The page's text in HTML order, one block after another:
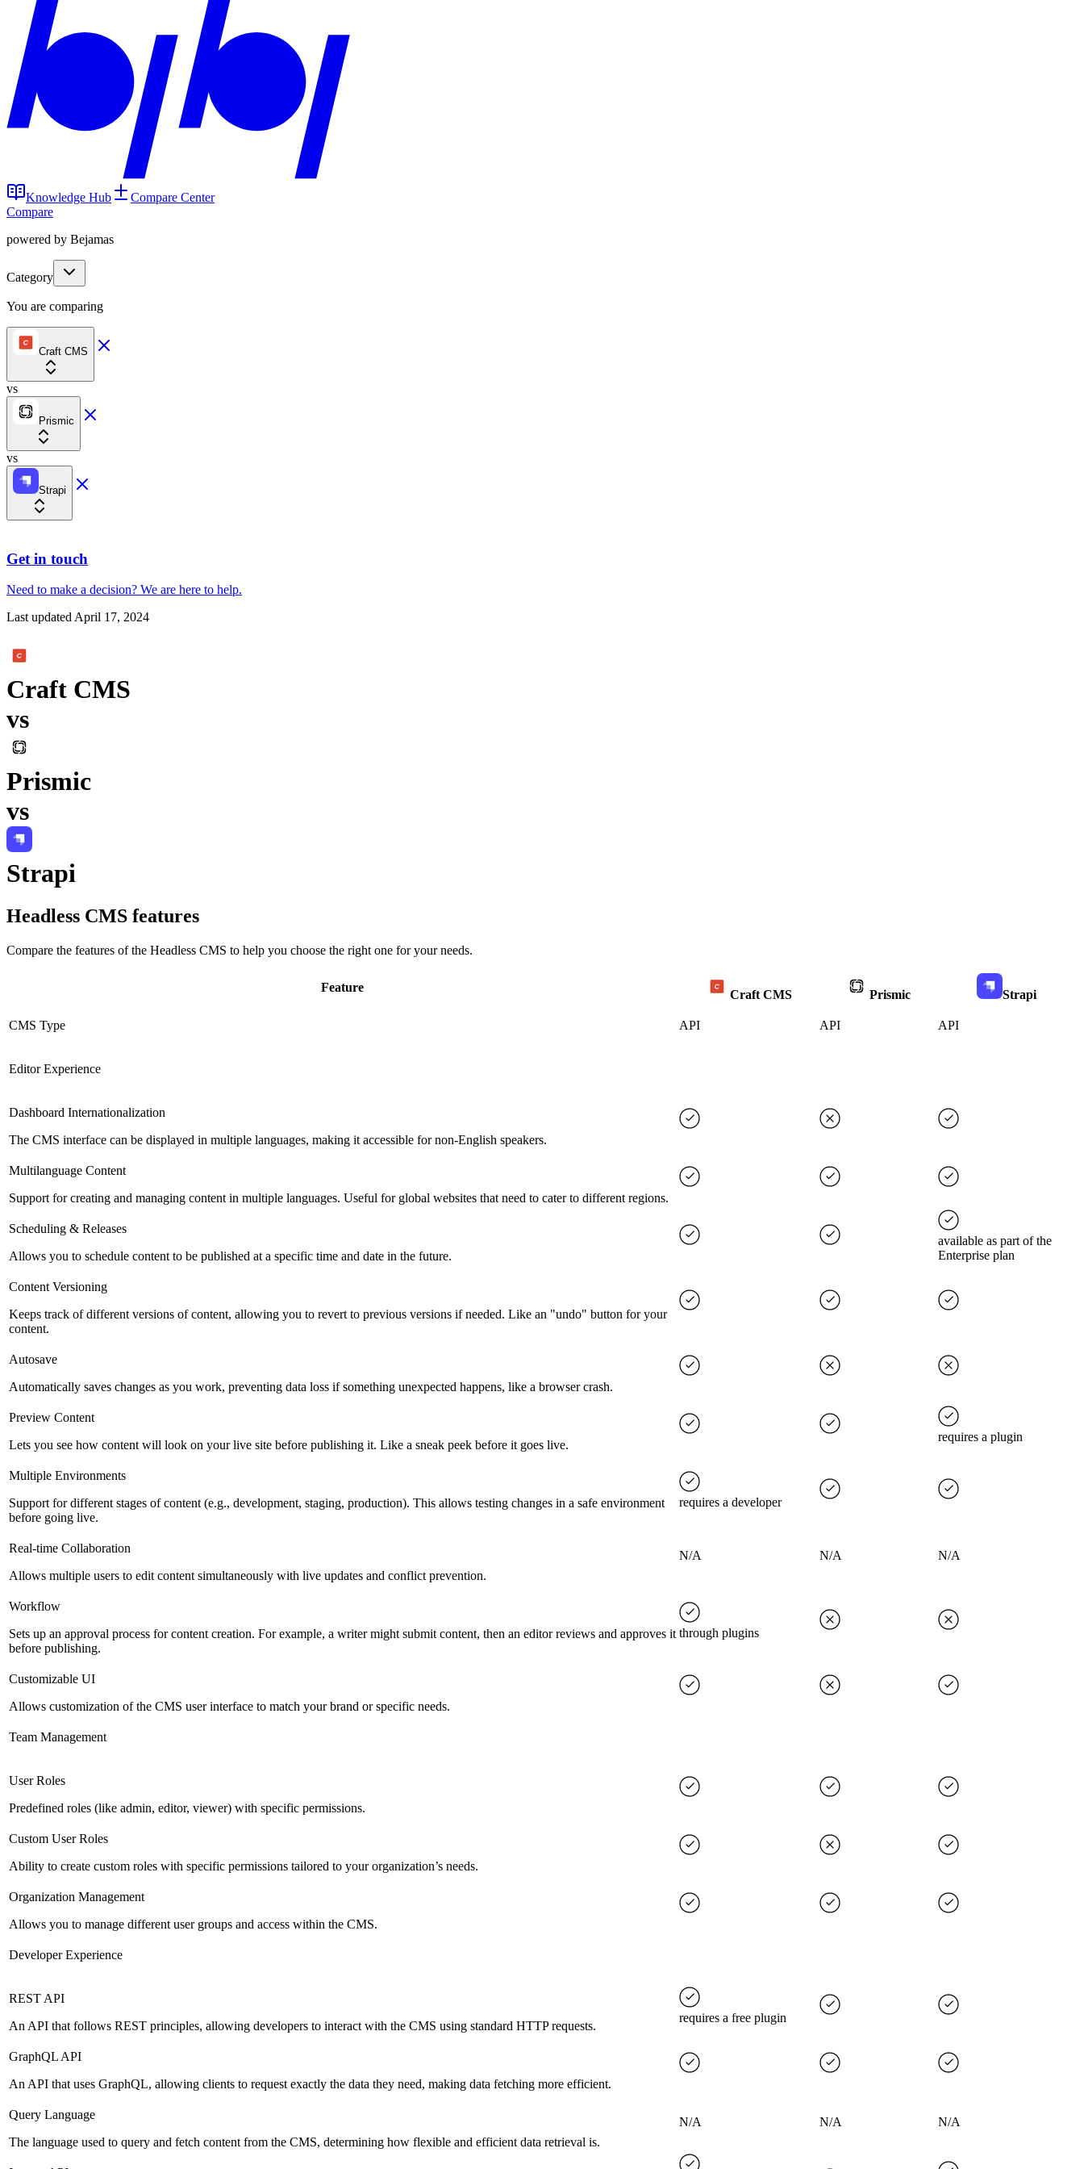
Knowledge Hub
Compare Center
Compare
powered by Bejamas
Category
You are comparing
Craft CMS
vs
Prismic
vs
Strapi
Get in touch
Need to make a decision? We are here to help.
Last updatedApril 17, 2024
Craft CMS
vs
Prismic
vs
Strapi
Headless CMS features
Compare the features of the Headless CMS to help you choose the right one for your needs.
Feature
Craft CMS Prismic Strapi
CMS Type API API API
Editor Experience
Dashboard Internationalization
The CMS interface can be displayed in multiple languages, making it accessible for non-English speakers.
Multilanguage Content
Support for creating and managing content in multiple languages. Useful for global websites that need to cater to different regions.
Scheduling & Releases
Allows you to schedule content to be published at a specific time and date in the future.
available as part of the
Enterprise plan
Content Versioning
Keeps track of different versions of content, allowing you to revert to previous versions if needed. Like an "undo" button for your
content.
Autosave
Automatically saves changes as you work, preventing data loss if something unexpected happens, like a browser crash.
Preview Content
Lets you see how content will look on your live site before publishing it. Like a sneak peek before it goes live.
requires a plugin
Multiple Environments
Support for different stages of content (e.g., development, staging, production). This allows testing changes in a safe environment
before going live.
requires a developer
Real-time Collaboration
Allows multiple users to edit content simultaneously with live updates and conflict prevention.
N/A N/A N/A
Workflow
Sets up an approval process for content creation. For example, a writer might submit content, then an editor reviews and approves it
before publishing.
through plugins
Customizable UI
Allows customization of the CMS user interface to match your brand or specific needs.
Team Management
User Roles
Predefined roles (like admin, editor, viewer) with specific permissions.
Custom User Roles
Ability to create custom roles with specific permissions tailored to your organization’s needs.
Organization Management
Allows you to manage different user groups and access within the CMS.
Developer Experience
REST API
An API that follows REST principles, allowing developers to interact with the CMS using standard HTTP requests.
requires a free plugin
GraphQL API
An API that uses GraphQL, allowing clients to request exactly the data they need, making data fetching more efficient.
Query Language
The language used to query and fetch content from the CMS, determining how flexible and efficient data retrieval is.
N/A N/A N/A